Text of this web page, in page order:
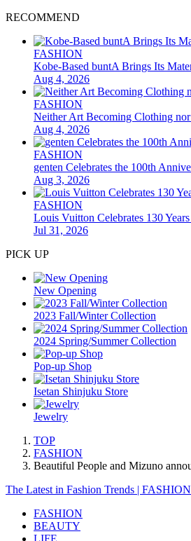
RECOMMEND
FASHION
Kobe-Based buntA Brings Its
Aug 4, 2026
FASHION
Neither Art Becoming Clothing
Aug 4, 2026
FASHION
genten Celebrates the 100th
Aug 3, 2026
FASHION
Louis Vuitton Celebrates 130
Jul 31, 2026
PICK UP
New Opening
2023 Fall/Winter Collection
2024 Spring/Summer Collection
Pop-up Shop
Isetan Shinjuku Store
Jewelry
TOP
FASHION
Beautiful People and Mizuno
The Latest in Fashion Trends |
FASHION
BEAUTY
LIFE